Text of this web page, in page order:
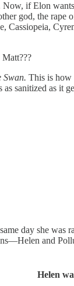
if Elon
god, the
Swan. This is how
sanitized as it
day she
and
Helen